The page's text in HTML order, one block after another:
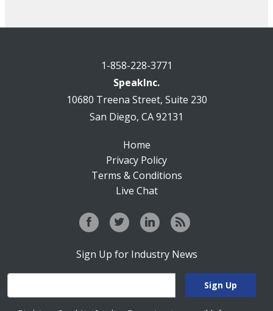
1-858-228-3771
SpeakInc.
10680 Treena Street, Suite 230
San Diego, CA 92131
Home
Privacy Policy
Terms & Conditions
Live Chat
Sign Up for Industry News